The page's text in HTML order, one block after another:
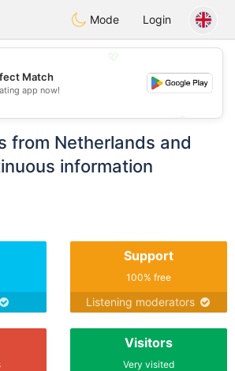
Nederland Chat
Mode Login
💕
Match
app now!
from Netherlands and
information
Support
100% free
Listening moderators
Visitors
Very visited